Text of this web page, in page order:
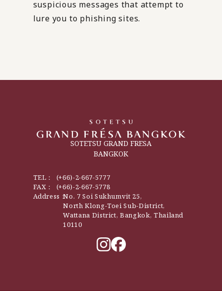
suspicious messages that attempt to
lure you to phishing sites.
SOTETSU GRAND FRESA
BANGKOK
TEL：
(+66)-2-667-5777
FAX：
(+66)-2-667-5778
Address：No. 7 Soi Sukhumvit 25,
North Klong-Toei Sub-District,
Wattana District, Bangkok, Thailand
10110